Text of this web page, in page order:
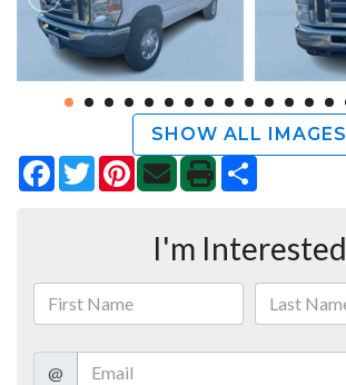
SHOW ALL IMAGES
Facebook
TwitterPinterest
I'm Interested
@